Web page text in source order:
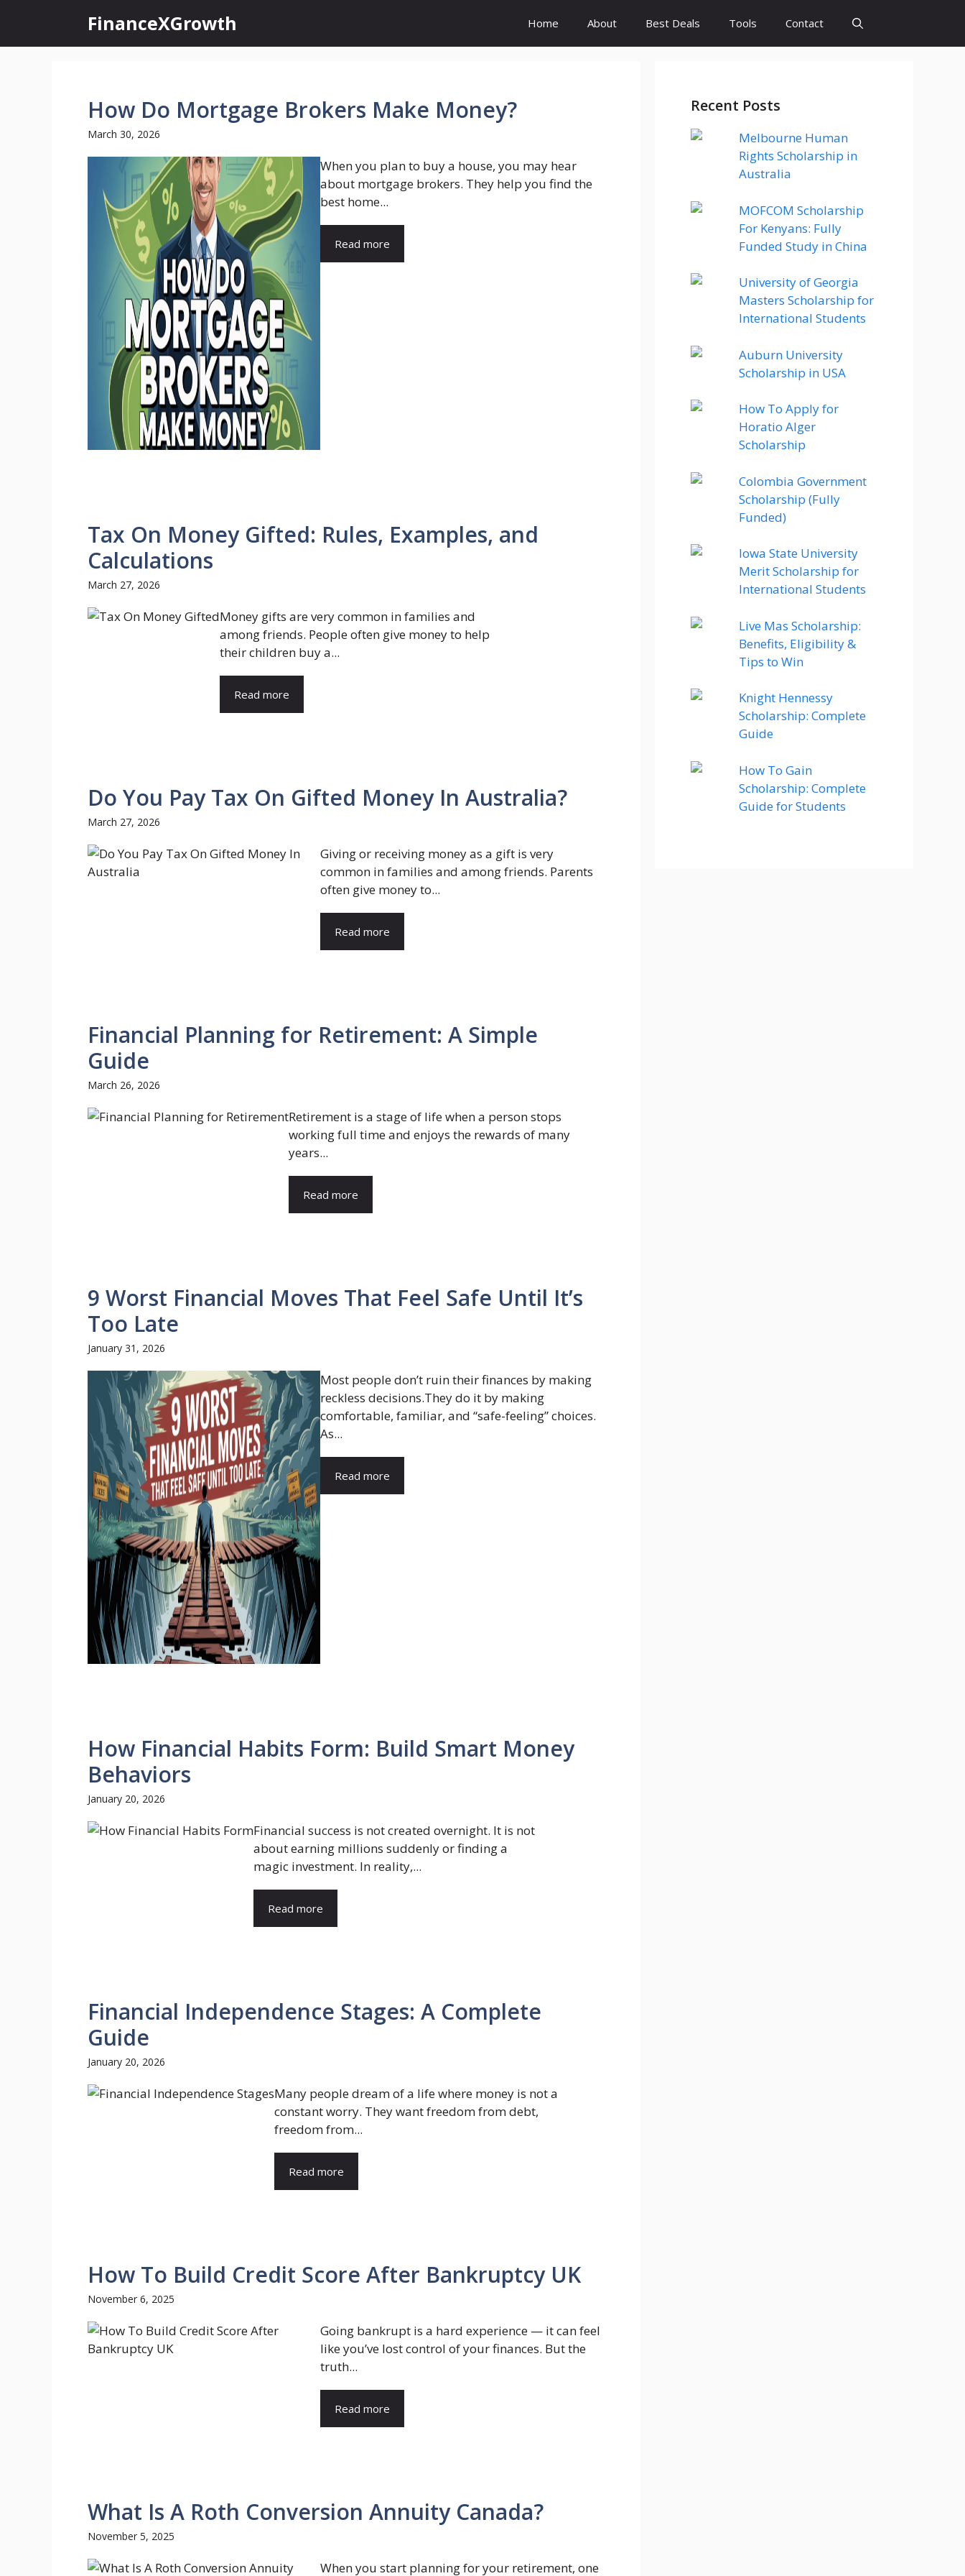
content
FinanceXGrowth Home About Best Deals Tools Contact
How Do Mortgage Brokers Make Money?
March 30, 2026
When you plan to buy a house, you may hear
about mortgage brokers. They help you find the
best home...
Read more
Tax On Money Gifted: Rules, Examples, and
Calculations
March 27, 2026
Money gifts are very common in families and
among friends. People often give money to help
their children buy a...
Read more
Do You Pay Tax On Gifted Money In Australia?
March 27, 2026
Giving or receiving money as a gift is very
common in families and among friends. Parents
often give money to...
Read more
Financial Planning for Retirement: A Simple
Guide
March 26, 2026
Retirement is a stage of life when a person stops
working full time and enjoys the rewards of many
years...
Read more
9 Worst Financial Moves That Feel Safe Until It’s
Too Late
January 31, 2026
Most people don’t ruin their finances by making
reckless decisions.They do it by making
comfortable, familiar, and “safe-feeling” choices.
As...
Read more
How Financial Habits Form: Build Smart Money
Behaviors
January 20, 2026
Financial success is not created overnight. It is not
about earning millions suddenly or finding a
magic investment. In reality,...
Read more
Financial Independence Stages: A Complete
Guide
January 20, 2026
Many people dream of a life where money is not a
constant worry. They want freedom from debt,
freedom from...
Read more
How To Build Credit Score After Bankruptcy UK
November 6, 2025
Going bankrupt is a hard experience — it can feel
like you’ve lost control of your finances. But the
truth...
Read more
What Is A Roth Conversion Annuity Canada?
November 5, 2025
When you start planning for your retirement, one
Recent Posts
Melbourne Human
Rights Scholarship in
Australia
MOFCOM Scholarship
For Kenyans: Fully
Funded Study in China
University of Georgia
Masters Scholarship for
International Students
Auburn University
Scholarship in USA
How To Apply for
Horatio Alger
Scholarship
Colombia Government
Scholarship (Fully
Funded)
Iowa State University
Merit Scholarship for
International Students
Live Mas Scholarship:
Benefits, Eligibility &
Tips to Win
Knight Hennessy
Scholarship: Complete
Guide
How To Gain
Scholarship: Complete
Guide for Students